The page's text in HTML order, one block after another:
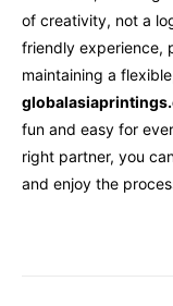
of creativity, not a
friendly experience,
maintaining a
fun and easy for
right partner, you
and enjoy the